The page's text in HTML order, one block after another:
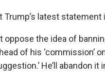
Trump’s latest
oppose the idea of
of his ‘commission’
He’ll abandon